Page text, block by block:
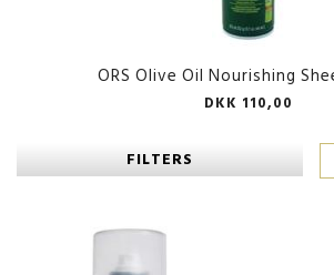
ORS Olive Oil Nourishing
DKK 110,00
FILTERS